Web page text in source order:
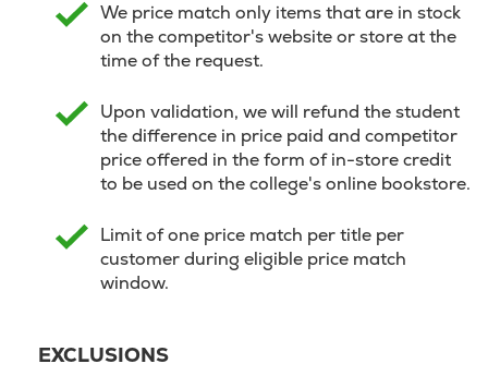
We price match only items that are in stock
on the competitor's website or store at the
time of the request.
Upon validation, we will refund the student
the difference in price paid and competitor
price offered in the form of in-store credit
to be used on the college's online bookstore.
Limit of one price match per title per
customer during eligible price match
window.
EXCLUSIONS